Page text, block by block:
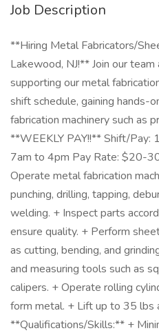
Job Description
**Hiring Metal Fabricators/
Lakewood, NJ!** Join our
supporting our metal
shift schedule, gaining hands-
fabrication machinery such as
**WEEKLY PAY!!** Shift/Pay:
7am to 4pm Pay Rate: $20-
Operate metal fabrication
punching, drilling, tapping,
welding. + Inspect parts
ensure quality. + Perform
as cutting, bending, and
and measuring tools such as
calipers. + Operate rolling
form metal. + Lift up to 35 lbs
**Qualifications/Skills:** +